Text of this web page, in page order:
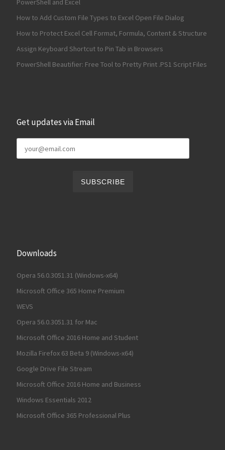
PowerShell and Excel
How to Add Custom File Types to Excel Open File Dialog
How to Protect Excel Cell Format, Formula, Content & Structure
Assign Keyboard Shortcut to Pin Tab in Browsers
PowerShell Beautifier: Free Tool to Pretty Print .PS1 Script Files
Get updates via Email
Downloads
Opera 56.0.3051.31 (Windows-x64)
Microsoft Office 365 Home Premium
WEVS
Opera 56.0.3051.31 for Mac
Microsoft Office 2016 Home and Student
Mozilla Firefox 63 Beta 9 (Windows-x64)
Google Drive File Stream
Microsoft Office 2016 Home and Business
Windows Essentials 2012
Microsoft Office 365 Professional Plus